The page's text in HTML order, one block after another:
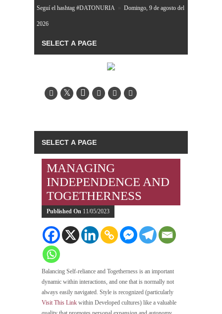
Seguí el hashtag #DATONURIA » Domingo, 9 de agosto del
2026
MANAGING
INDEPENDENCE AND
TOGETHERNESS
Published On 11/05/2023
Balancing Self-reliance and Togetherness is an important
dynamic within interactions, and one that is normally not
always easily navigated. Style is recognized (particularly
Visit This Link within Developed cultures) like a valuable